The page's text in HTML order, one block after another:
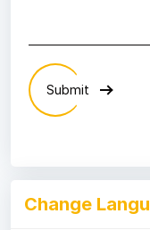
Submit
Change